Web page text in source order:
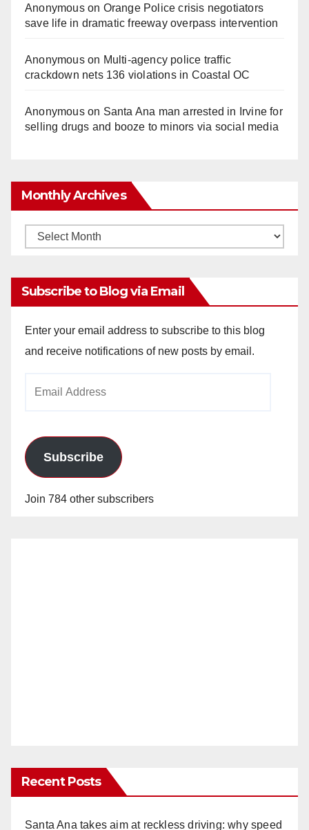
Anonymouson Orange Police crisis negotiators
save life in dramatic freeway overpass intervention
Anonymouson Multi‑agency police traffic
crackdown nets 136 violations in Coastal OC
Anonymouson Santa Ana man arrested in Irvine for
selling drugs and booze to minors via social media
Monthly Archives
Monthly
Subscribe to Blog via Email
Enter your email address to subscribe to this blog
and receive notifications of new posts by email.
Subscribe
Join 784 other subscribers
Recent Posts
Santa Ana takes aim at reckless driving: why speed